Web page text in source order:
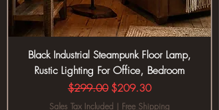
Black Industrial Steampunk Floor Lamp,
Rustic Lighting For Office, Bedroom
Regular Price
$299.00 Sale Price
$209.30
Sales Tax Included | Free Shipping